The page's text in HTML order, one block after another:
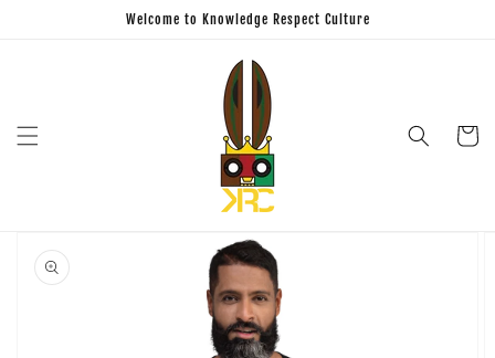
Welcome to Knowledge Respect Culture
Cart
product
information